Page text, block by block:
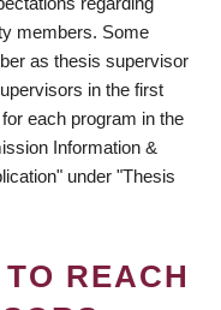
members. Some
as thesis supervisor
in the first
each program in the
Information &
under "Thesis
REACH